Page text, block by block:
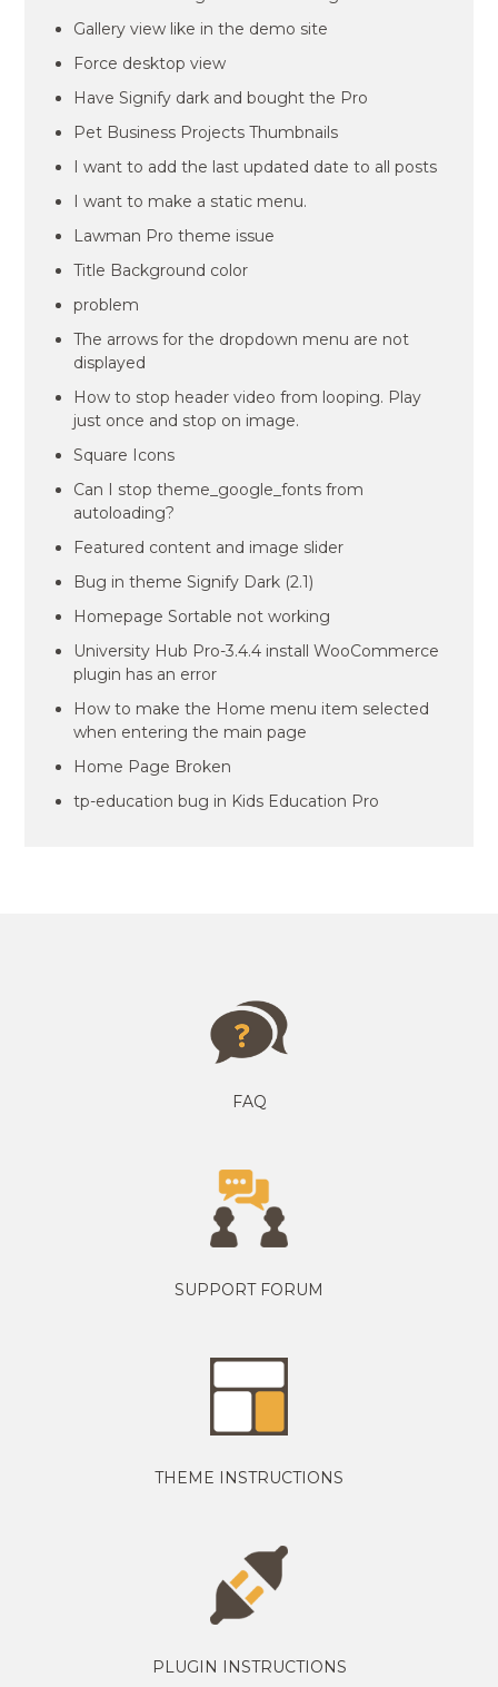
Gallery view like in the demo site
Force desktop view
Have Signify dark and bought the Pro
Pet Business Projects Thumbnails
I want to add the last updated date to all posts
I want to make a static menu.
Lawman Pro theme issue
Title Background color
problem
The arrows for the dropdown menu are not
displayed
How to stop header video from looping. Play
just once and stop on image.
Square Icons
Can I stop theme_google_fonts from
autoloading?
Featured content and image slider
Bug in theme Signify Dark (2.1)
Homepage Sortable not working
University Hub Pro-3.4.4 install WooCommerce
plugin has an error
How to make the Home menu item selected
when entering the main page
Home Page Broken
tp-education bug in Kids Education Pro
FAQ
SUPPORT FORUM
THEME INSTRUCTIONS
PLUGIN INSTRUCTIONS